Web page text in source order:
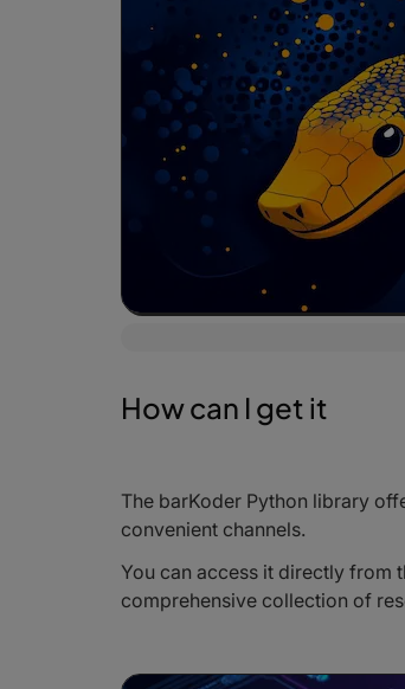
How can I get it
The barKoder Python library
convenient channels.
You can access it directly from
comprehensive collection of